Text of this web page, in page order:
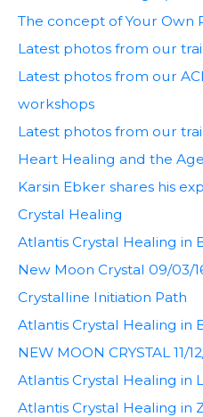
The concept of Your Own
Latest photos from our
Latest photos from our
workshops
Latest photos from our
Heart Healing and the
Karsin Ebker shares his
Crystal Healing
Atlantis Crystal Healing in
New Moon Crystal 09/03/
Crystalline Initiation Path
Atlantis Crystal Healing in
NEW MOON CRYSTAL 11/
Atlantis Crystal Healing in
Atlantis Crystal Healing in